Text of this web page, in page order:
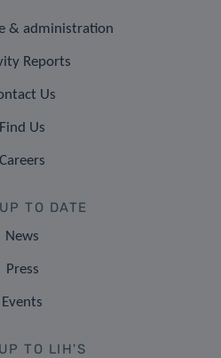
& administration
Reports
Us
Find Us
Careers
TO DATE
News
Press
Events
TO LIH'S